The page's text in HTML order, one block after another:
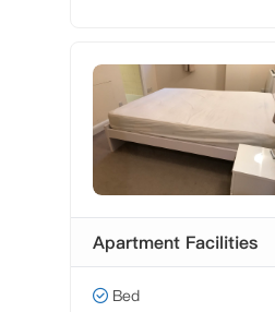
Apartment Facilities
Bed